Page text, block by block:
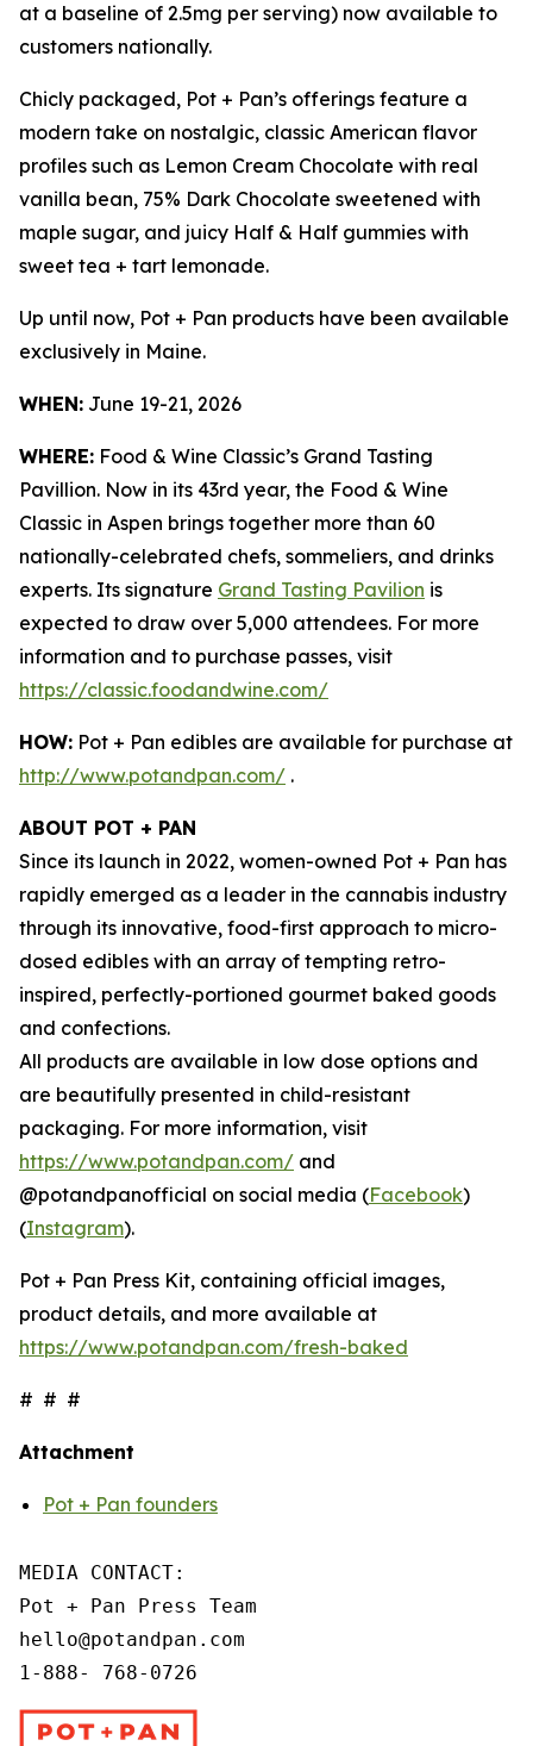
at a baseline of 2.5mg per serving) now available to
customers nationally.
Chicly packaged, Pot + Pan’s offerings feature a
modern take on nostalgic, classic American flavor
profiles such as Lemon Cream Chocolate with real
vanilla bean, 75% Dark Chocolate sweetened with
maple sugar, and juicy Half & Half gummies with
sweet tea + tart lemonade.
Up until now, Pot + Pan products have been available
exclusively in Maine.
WHEN: June 19-21, 2026
WHERE: Food & Wine Classic’s Grand Tasting
Pavillion. Now in its 43rd year, the Food & Wine
Classic in Aspen brings together more than 60
nationally-celebrated chefs, sommeliers, and drinks
experts. Its signature Grand Tasting Pavilion is
expected to draw over 5,000 attendees. For more
information and to purchase passes, visit
https://classic.foodandwine.com/
HOW: Pot + Pan edibles are available for purchase at
http://www.potandpan.com/ .
ABOUT POT + PAN
Since its launch in 2022, women-owned Pot + Pan has
rapidly emerged as a leader in the cannabis industry
through its innovative, food-first approach to micro-
dosed edibles with an array of tempting retro-
inspired, perfectly-portioned gourmet baked goods
and confections.
All products are available in low dose options and
are beautifully presented in child-resistant
packaging. For more information, visit
https://www.potandpan.com/ and
@potandpanofficial on social media (Facebook)
(Instagram).
Pot + Pan Press Kit, containing official images,
product details, and more available at
https://www.potandpan.com/fresh-baked
# # #
Attachment
Pot + Pan founders
MEDIA CONTACT:
Pot + Pan Press Team
hello@potandpan.com
1-888- 768-0726